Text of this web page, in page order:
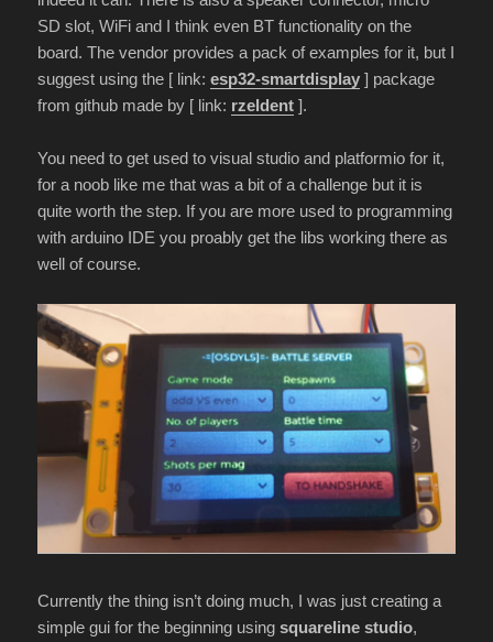
SD slot, WiFi and I think even BT functionality on the
board. The vendor provides a pack of examples for it, but I
suggest using the [ link:esp32-smartdisplay ] package
from github made by [ link: rzeldent ].
You need to get used to visual studio and platformio for it,
for a noob like me that was a bit of a challenge but it is
quite worth the step. If you are more used to programming
with arduino IDE you proably get the libs working there as
well of course.
Currently the thing isn’t doing much, I was just creating a
simple gui for the beginning usingsquareline studio,